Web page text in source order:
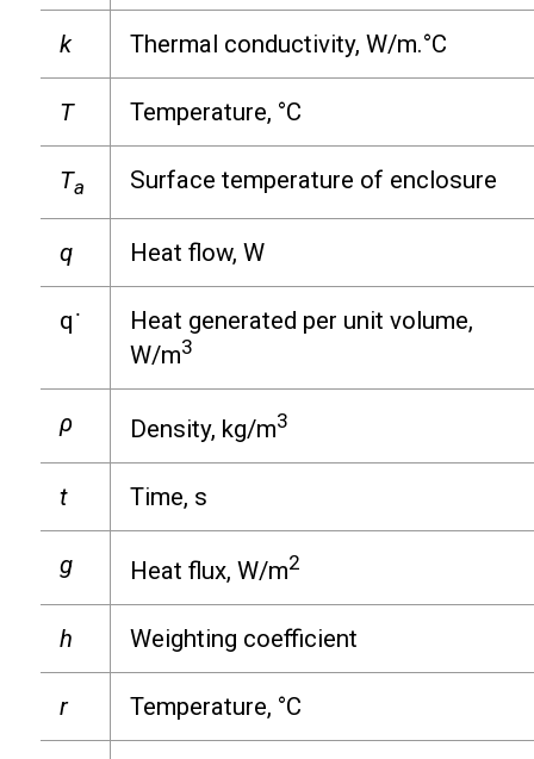
k Thermal conductivity, W/m.°C
T Temperature, °C
Ta Surface temperature of enclosure
q Heat flow, W
q˙
Heat generated per unit volume,
W/m3
ρ Density, kg/m3
t Time, s
g Heat flux, W/m2
h Weighting coefficient
r Temperature, °C